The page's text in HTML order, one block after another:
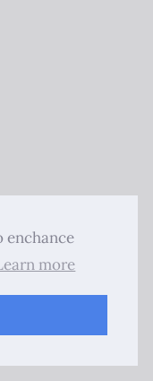
enchance
more